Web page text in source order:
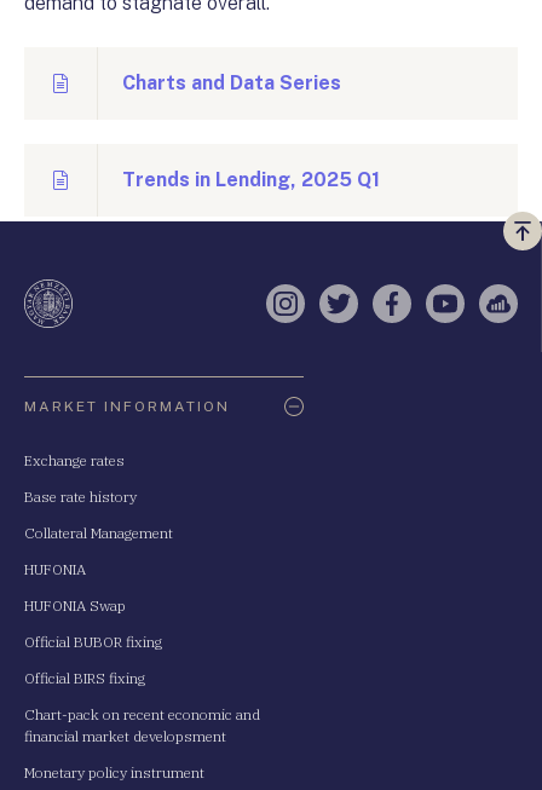
Charts and Data Series
Trends in Lending, 2025 Q1
a
Instagram
TwitterFacebook
YouTube
MARKET INFORMATION
Exchange rates
Base rate history
Collateral Management
HUFONIA
HUFONIA Swap
Official BUBOR fixing
Official BIRS fixing
Chart-pack on recent economic and
financial market developsment
Monetary policy instrument